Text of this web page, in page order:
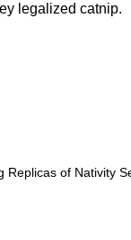
legalized catnip.
Replicas of Nativity